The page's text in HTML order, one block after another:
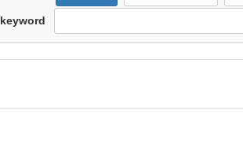
keyword